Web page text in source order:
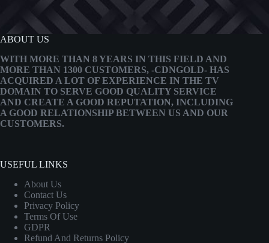
ABOUT US
WITH MORE THAN 8 YEARS IN THIS FIELD AND
MORE THAN 1300 CUSTOMERS, -CDNGOLD- HAS
ACQUIRED A LOT OF EXPERIENCE IN THE TV
DOMAIN TO SERVE GOOD QUALITY SERVICE
AND CREATE A GOOD REPUTATION, INCLUDING
A GOOD RELATIONSHIP BETWEEN US AND OUR
CUSTOMERS.
USEFUL LINKS
About Us
Contact Us
Privacy Policy
Terms Of Use
GDPR
Refund And Returns Policy